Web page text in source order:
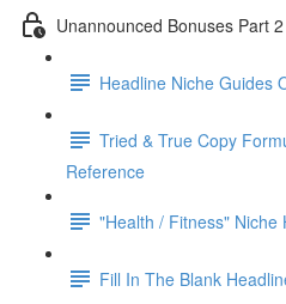
Unannounced Bonuses Part
Headline Niche Guides
Tried & True Copy
Reference
"Health / Fitness" Niche
Fill In The Blank